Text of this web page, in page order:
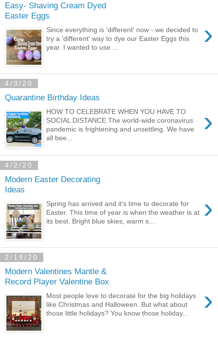
Easy- Shaving Cream Dyed
Easter Eggs
›
Since everything is 'different' now - we decided to
try a 'different' way to dye our Easter Eggs this
year. I wanted to use ...
4/3/20
Quarantine Birthday Ideas
›
HOW TO CELEBRATE WHEN YOU HAVE TO
SOCIAL DISTANCE The world-wide coronavirus
pandemic is frightening and unsettling. We have
all bee...
4/2/20
Modern Easter Decorating
Ideas
›
Spring has arrived and it's time to decorate for
Easter. This time of year is when the weather is at
its best. Bright blue skies, warm s...
2/19/20
Modern Valentines Mantle &
Record Player Valentine Box
›
Most people love to decorate for the big holidays
like Christmas and Halloween. But what about
those little holidays? You know those holiday...